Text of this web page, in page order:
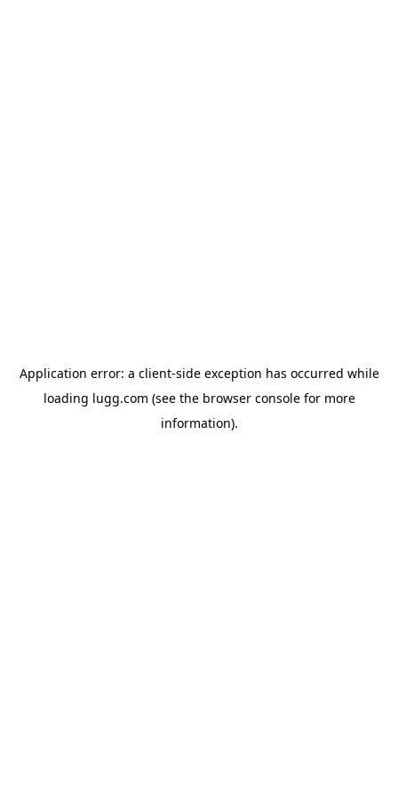
Application error: a client-side exception has occurred while
loading lugg.com (see the browser consolefor more
information).